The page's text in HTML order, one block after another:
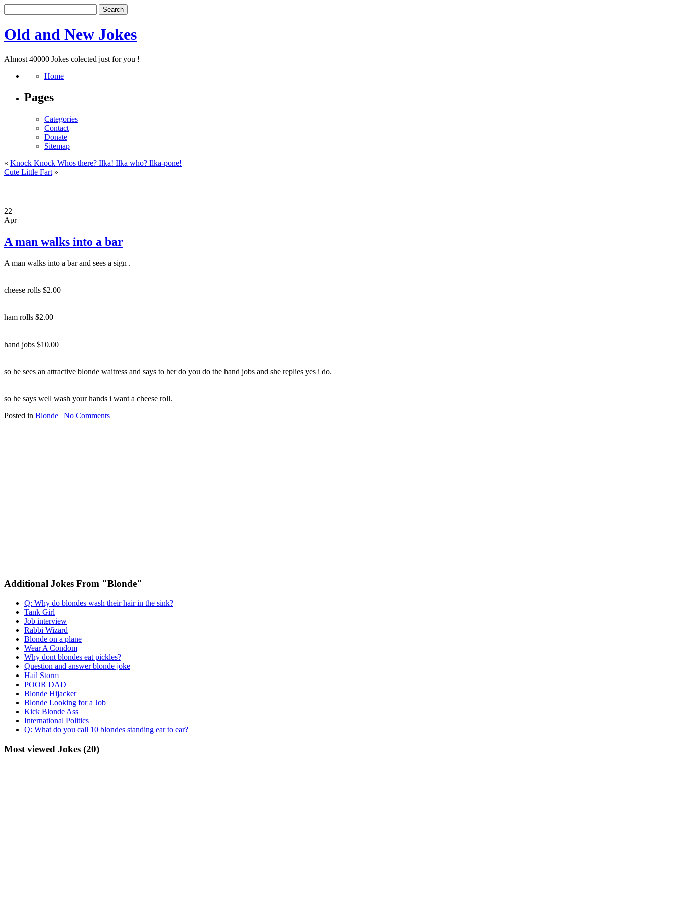
Old and New Jokes
Almost 40000 Jokes colected just for you !
Home
Pages
Categories
Contact
Donate
Sitemap
« Knock Knock Whos there? Ilka! Ilka who? Ilka-pone!
Cute Little Fart »
22
Apr
A man walks into a bar
A man walks into a bar and sees a sign .
cheese rolls $2.00
ham rolls $2.00
hand jobs $10.00
so he sees an attractive blonde waitress and says to her do you do the hand jobs and she replies yes i do.
so he says well wash your hands i want a cheese roll.
Posted in Blonde | No Comments
Additional Jokes From "Blonde"
Q: Why do blondes wash their hair in the sink?
Tank Girl
Job interview
Rabbi Wizard
Blonde on a plane
Wear A Condom
Why dont blondes eat pickles?
Question and answer blonde joke
Hail Storm
POOR DAD
Blonde Hijacker
Blonde Looking for a Job
Kick Blonde Ass
International Politics
Q: What do you call 10 blondes standing ear to ear?
Most viewed Jokes (20)